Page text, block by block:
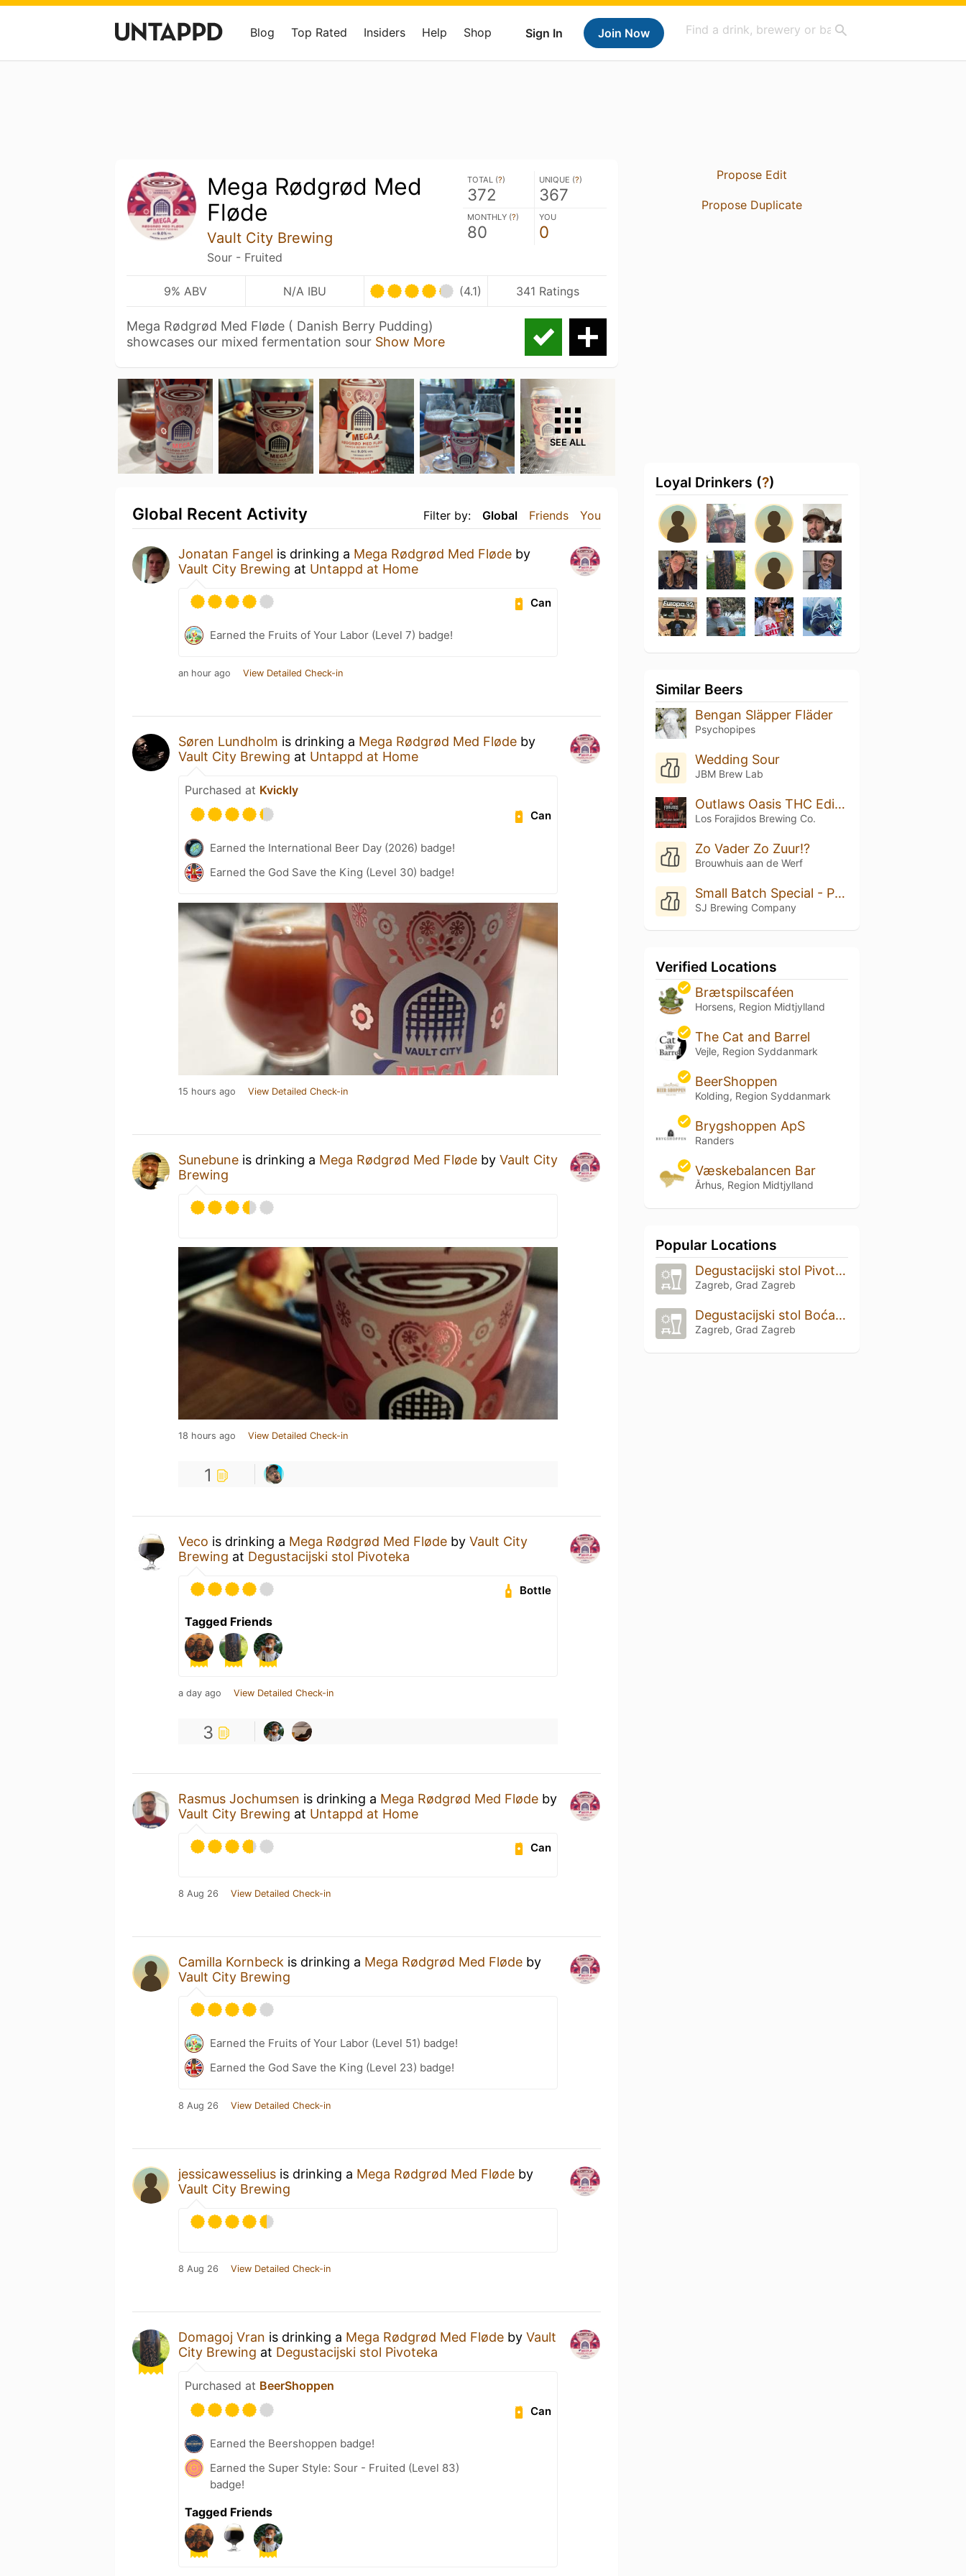
Sign In Join Now
Blog Top Rated Insiders Help Shop
Mega Rødgrød Med
Fløde
Vault City Brewing
Sour - Fruited
TOTAL (?)
372
UNIQUE (?)
367
MONTHLY (?)
80
YOU
0
9% ABV N/A IBU (4.1) 341 Ratings
Mega Rødgrød Med Fløde ( Danish Berry Pudding)
showcases our mixed fermentation sour Show More
SEE ALL
Filter by: Global Friends You
Global Recent Activity
Jonatan Fangel is drinking a Mega Rødgrød Med Fløde by
Vault City Brewing at Untappd at Home
Can
Earned the Fruits of Your Labor (Level 7) badge!
an hour ago View Detailed Check-in
Søren Lundholm is drinking a Mega Rødgrød Med Fløde by
Vault City Brewing at Untappd at Home
Purchased at Kvickly
Can
Earned the International Beer Day (2026) badge!
Earned the God Save the King (Level 30) badge!
15 hours ago View Detailed Check-in
Sunebune is drinking a Mega Rødgrød Med Fløde by Vault City
Brewing
18 hours ago View Detailed Check-in
1
Veco is drinking a Mega Rødgrød Med Fløde by Vault City
Brewing at Degustacijski stol Pivoteka
Bottle
Tagged Friends
a day ago View Detailed Check-in
3
Rasmus Jochumsen is drinking a Mega Rødgrød Med Fløde by
Vault City Brewing at Untappd at Home
Can
8 Aug 26 View Detailed Check-in
Camilla Kornbeck is drinking a Mega Rødgrød Med Fløde by
Vault City Brewing
Earned the Fruits of Your Labor (Level 51) badge!
Earned the God Save the King (Level 23) badge!
8 Aug 26 View Detailed Check-in
jessicawesselius is drinking a Mega Rødgrød Med Fløde by
Vault City Brewing
8 Aug 26 View Detailed Check-in
Domagoj Vran is drinking a Mega Rødgrød Med Fløde by Vault
City Brewing at Degustacijski stol Pivoteka
Purchased at BeerShoppen
Can
Earned the Beershoppen badge!
Earned the Super Style: Sour - Fruited (Level 83)
badge!
Tagged Friends
Propose Edit
Propose Duplicate
Loyal Drinkers (?)
Similar Beers
Bengan Släpper Fläder
Psychopipes
Wedding Sour
JBM Brew Lab
Outlaws Oasis THC Edition
Los Forajidos Brewing Co.
Zo Vader Zo Zuur!?
Brouwhuis aan de Werf
Small Batch Special - Peach Cobbler
SJ Brewing Company
Verified Locations
Brætspilscaféen
Horsens, Region Midtjylland
The Cat and Barrel
Vejle, Region Syddanmark
BeerShoppen
Kolding, Region Syddanmark
Brygshoppen ApS
Randers
Væskebalancen Bar
Århus, Region Midtjylland
Popular Locations
Degustacijski stol Pivoteka
Zagreb, Grad Zagreb
Degustacijski stol Boćarski dom
Zagreb, Grad Zagreb